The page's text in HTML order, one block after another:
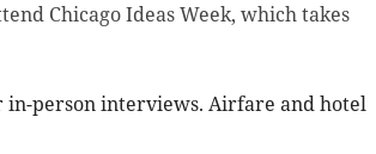
Chicago Ideas Week, which takes
person interviews. Airfare and hotel